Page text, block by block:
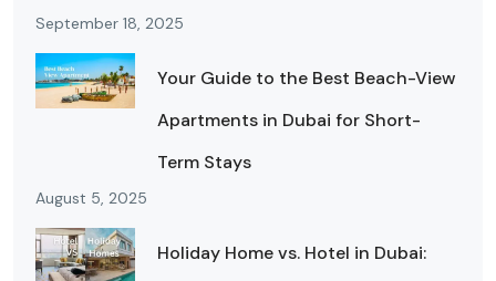
September 18, 2025
Your Guide to the Best Beach-View
Apartments in Dubai for Short-
Term Stays
August 5, 2025
Holiday Home vs. Hotel in Dubai: